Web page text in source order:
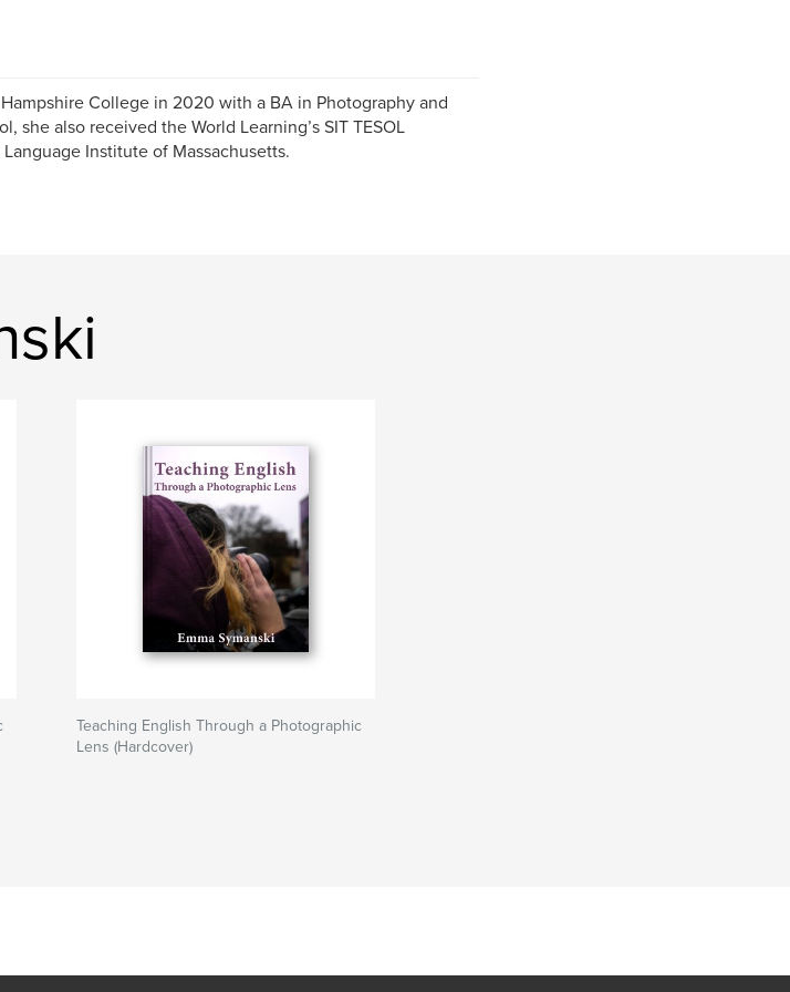
College in 2020 with a BA in Photography and
she also received the World Learning’s SIT TESOL
Institute of Massachusetts.
Teaching English Through a Photographic
Lens (Hardcover)